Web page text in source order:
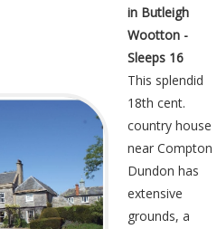
in Butleigh
Wootton -
Sleeps 16
This splendid
18th cent.
country house
near Compton
Dundon has
extensive
grounds, a